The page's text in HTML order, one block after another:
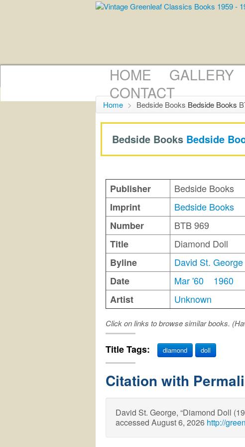
HOME GALLERY
CONTACT
Home > Bedside Books Bedside Books
Bedside Books Bedside
Publisher
Bedside Books
Imprint
Bedside Books
Number
BTB 969
Title
Diamond Doll
Byline
David St. George
Date
Mar '60
1960
Artist
Unknown
Click on links to browse similar books.
Title Tags: diamond doll
Citation with
David St. George, “Diamond Doll
accessed August 6, 2026 http://